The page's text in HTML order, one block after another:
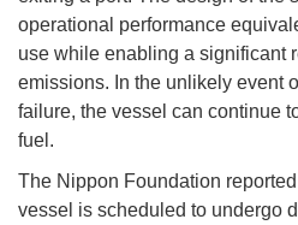
operational performance
use while enabling a significant
emissions. In the unlikely event
failure, the vessel can continue
fuel.
The Nippon Foundation
vessel is scheduled to undergo